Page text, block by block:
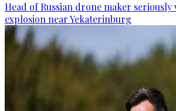
Head of Russian drone maker
explosion near Yekaterinburg